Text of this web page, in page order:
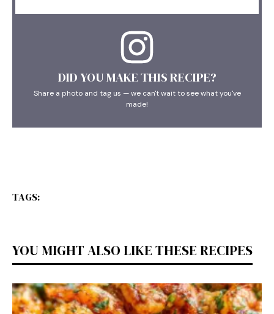
DID YOU MAKE THIS RECIPE?
Share a photo and tag us — we can't wait to see what you've
made!
TAGS:
YOU MIGHT ALSO LIKE THESE RECIPES